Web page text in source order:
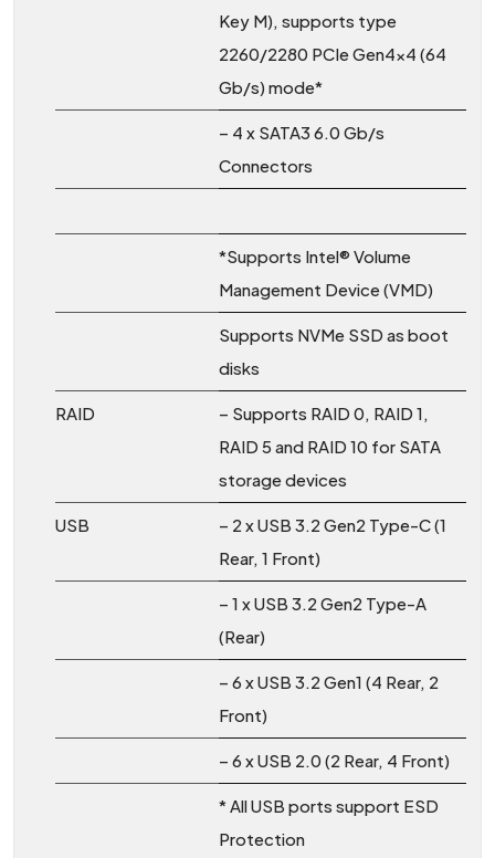
Key M), supports type
2260/2280 PCIe Gen4x4 (64
Gb/s) mode*
– 4 x SATA3 6.0 Gb/s
Connectors
*Supports Intel® Volume
Management Device (VMD)
Supports NVMe SSD as boot
disks
RAID
– Supports RAID 0, RAID 1,
RAID 5 and RAID 10 for SATA
storage devices
USB
– 2 x USB 3.2 Gen2 Type-C (1
Rear, 1 Front)
– 1 x USB 3.2 Gen2 Type-A
(Rear)
– 6 x USB 3.2 Gen1 (4 Rear, 2
Front)
– 6 x USB 2.0 (2 Rear, 4 Front)
* All USB ports support ESD
Protection